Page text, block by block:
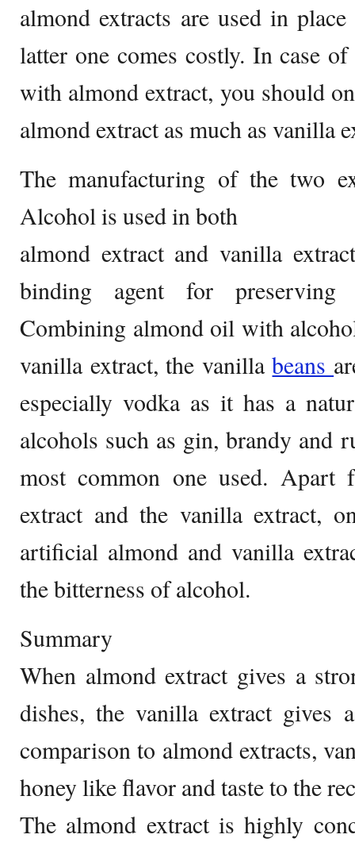
almond extracts are used in
latter one comes costly. In case
with almond extract, you should
almond extract as much as vanilla
The manufacturing of the two
Alcohol is used in both
almond extract and vanilla
binding agent for preserving
Combining almond oil with
vanilla extract, the vanillabeans
especially vodka as it has a
alcohols such as gin, brandy and
most common one used. Apart
extract and the vanilla extract,
artificial almond and vanilla
the bitterness of alcohol.
Summary
When almond extract gives a
dishes, the vanilla extract
comparison to almond extracts,
honey like flavor and taste to the
The almond extract is highly